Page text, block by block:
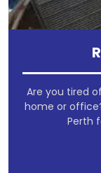
Are you tired
home or
Perth